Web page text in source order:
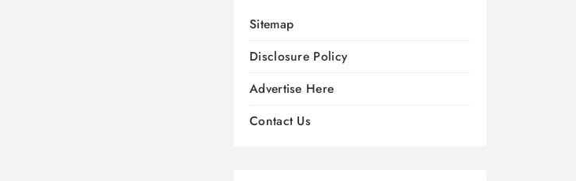
Sitemap
Disclosure Policy
Advertise Here
Contact Us